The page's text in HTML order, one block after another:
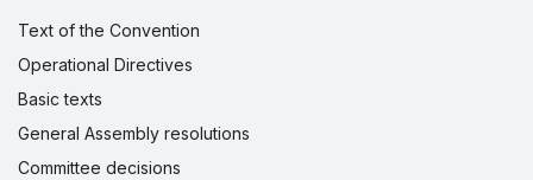
Text of the Convention
Operational Directives
Basic texts
General Assembly resolutions
Committee decisions